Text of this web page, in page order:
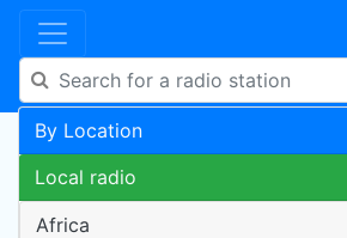
By Location
Local radio
Africa